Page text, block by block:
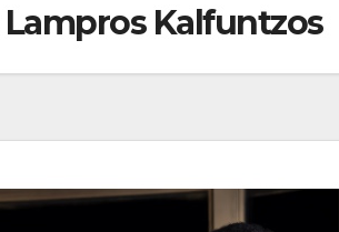
Lampros Kalfuntzos